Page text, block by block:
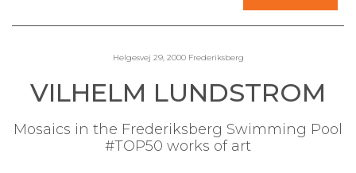
Helgesvej 29, 2000 Frederiksberg
VILHELM LUNDSTROM
Mosaics in the Frederiksberg Swimming Pool
#TOP50 works of art